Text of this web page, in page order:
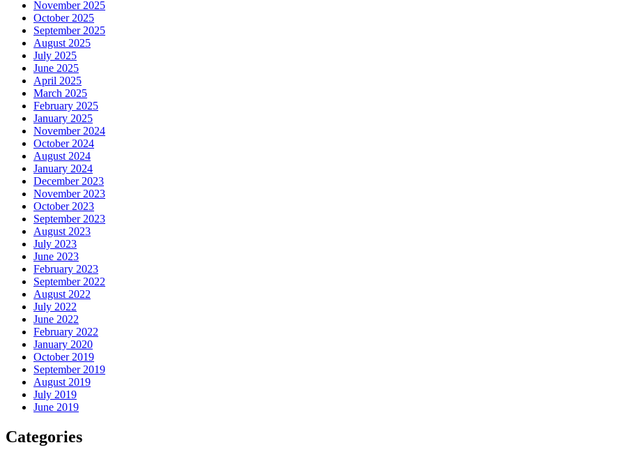
November 2025
October 2025
September 2025
August 2025
July 2025
June 2025
April 2025
March 2025
February 2025
January 2025
November 2024
October 2024
August 2024
January 2024
December 2023
November 2023
October 2023
September 2023
August 2023
July 2023
June 2023
February 2023
September 2022
August 2022
July 2022
June 2022
February 2022
January 2020
October 2019
September 2019
August 2019
July 2019
June 2019
Categories